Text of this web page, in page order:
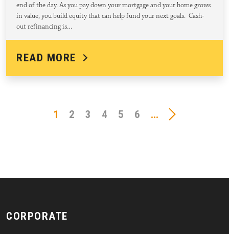
end of the day. As you pay down your mortgage and your home grows
in value, you build equity that can help fund your next goals. Cash-
out refinancing is…
READ MORE
1 2 3 4 5 6 ...
CORPORATE